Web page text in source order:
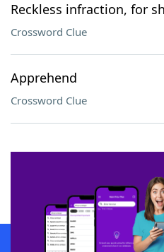
Reckless infraction, for
Crossword Clue
Apprehend
Crossword Clue
SCRABBLE® and WORDS WITH FRIENDS®
owners. These trademark owners are not
sponsor, LoveToKnow®, its products or its
this trademark onyourdictionary.com is for
Download